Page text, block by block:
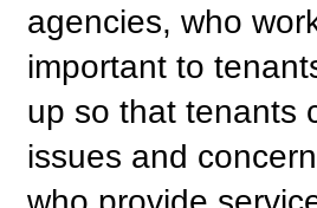
agencies, who
important to
up so that tenants
issues and